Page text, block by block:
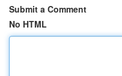
Submit a Comment
No HTML